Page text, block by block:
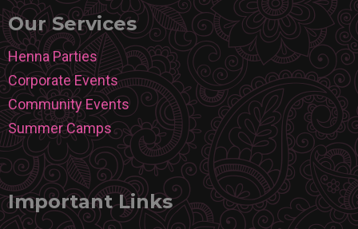
Our Services
Henna Parties
Corporate Events
Community Events
Summer Camps
Important Links